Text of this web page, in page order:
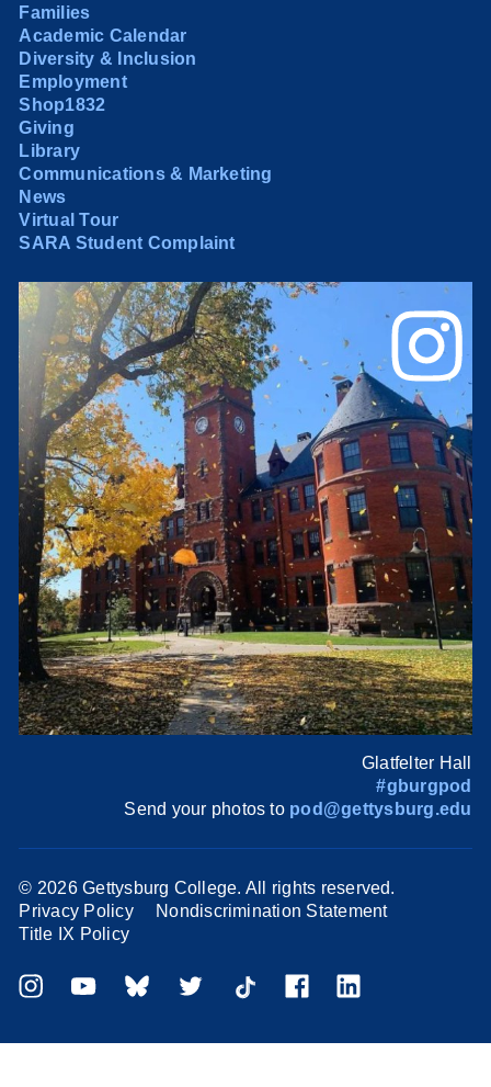
Families
Academic Calendar
Diversity & Inclusion
Employment
Shop1832
Giving
Library
Communications & Marketing
News
Virtual Tour
SARA Student Complaint
Glatfelter Hall
#gburgpod
Send your photos to pod@gettysburg.edu
© 2026 Gettysburg College. All rights reserved.
Privacy Policy
Nondiscrimination Statement
Title IX Policy